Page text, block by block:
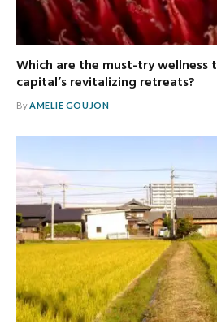
Which are the must-try
capital’s revitalizing retreats?
ByAMELIE GOUJON